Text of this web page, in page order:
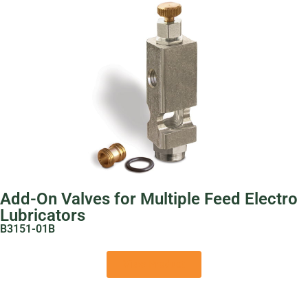
Add-On Valves for Multiple Feed Electro
Lubricators
B3151-01B